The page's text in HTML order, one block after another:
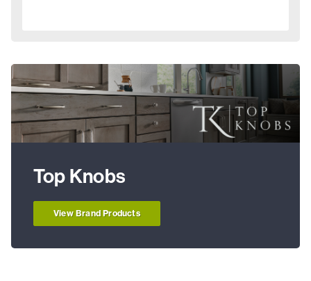
Top Knobs
View Brand Products